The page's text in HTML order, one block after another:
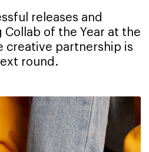
releases and
of the Year at the
creative partnership is
round.